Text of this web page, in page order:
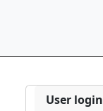
User login